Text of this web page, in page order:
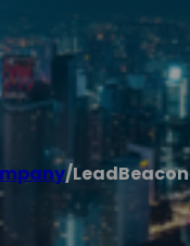
/LeadBeacon